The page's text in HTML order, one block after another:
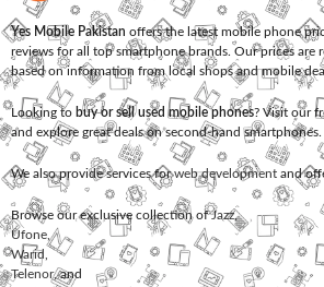
Yes Mobile Pakistan offers the latest mobile phone
reviews for all top smartphone brands. Our prices are
based on information from local shops and mobile
Looking to buy or sell used mobile phones? Visit our
and explore great deals on second-hand smartphones.
We also provide services forweb development and
Browse our exclusive collection ofJazz,
Ufone
Warid
Telenor, and